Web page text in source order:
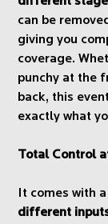
can be
giving you
coverage.
punchy at the
back, this
exactly what
Total Control
It comes with
different